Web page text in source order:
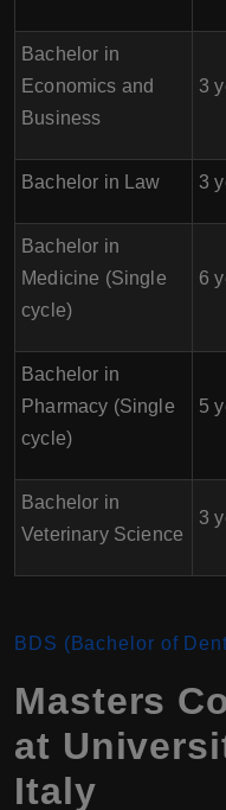
Bachelor in
Economics and
Business
3
Bachelor in Law 3
Bachelor in
Medicine (Single
cycle)
6
Bachelor in
Pharmacy (Single
cycle)
5
Bachelor in
Veterinary Science
3
BDS (Bachelor of
Masters
at
Italy